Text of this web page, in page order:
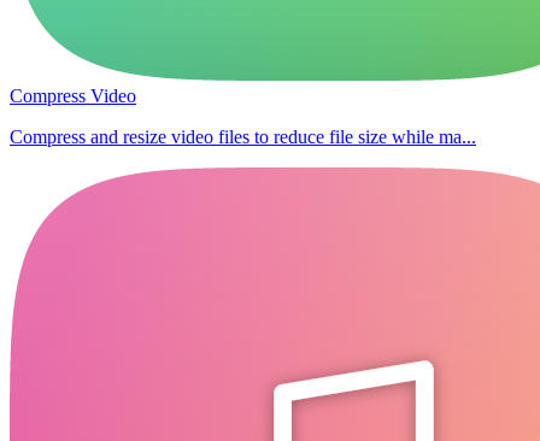
Compress Video
Compress and resize video files to reduce file size while ma...